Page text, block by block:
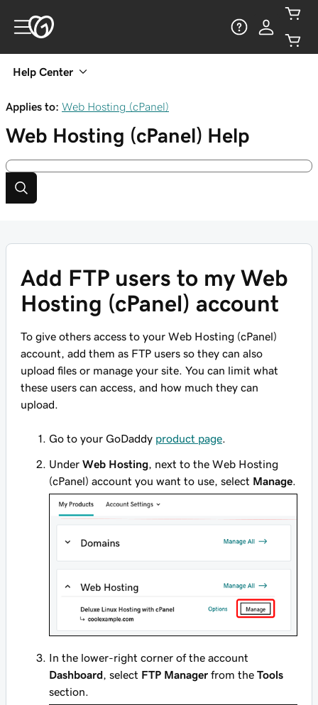
Help Center
Applies to: Web Hosting (cPanel)
Web Hosting (cPanel) Help
Add FTP users to my Web
Hosting (cPanel) account
To give others access to your Web Hosting (cPanel)
account, add them as FTP users so they can also
upload files or manage your site. You can limit what
these users can access, and how much they can
upload.
Go to your GoDaddy product page
Under Web Hosting , next to the Web Hosting
(cPanel) account you want to use, select Manage
In the lower-right corner of the account
Dashboard , select FTP Manager from the Tools
section.